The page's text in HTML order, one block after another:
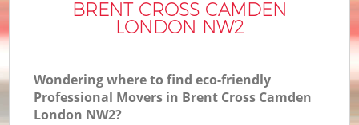
BRENT CROSS CAMDEN
LONDON NW2
Wondering where to find eco-friendly
Professional Movers in Brent Cross Camden
London NW2?
CONTACTS